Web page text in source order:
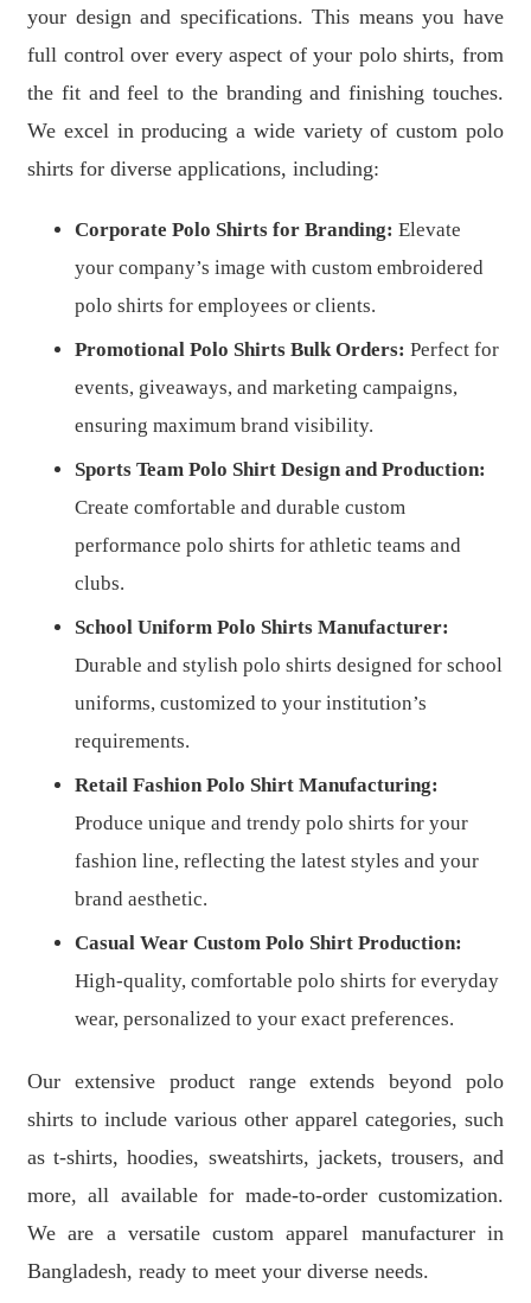
your design and specifications. This means you have
full control over every aspect of your polo shirts, from
the fit and feel to the branding and finishing touches.
We excel in producing a wide variety of custom polo
shirts for diverse applications, including:
Corporate Polo Shirts for Branding: Elevate
your company’s image with custom embroidered
polo shirts for employees or clients.
Promotional Polo Shirts Bulk Orders: Perfect for
events, giveaways, and marketing campaigns,
ensuring maximum brand visibility.
Sports Team Polo Shirt Design and Production:
Create comfortable and durable custom
performance polo shirts for athletic teams and
clubs.
School Uniform Polo Shirts Manufacturer:
Durable and stylish polo shirts designed for school
uniforms, customized to your institution’s
requirements.
Retail Fashion Polo Shirt Manufacturing:
Produce unique and trendy polo shirts for your
fashion line, reflecting the latest styles and your
brand aesthetic.
Casual Wear Custom Polo Shirt Production:
High-quality, comfortable polo shirts for everyday
wear, personalized to your exact preferences.
Our extensive product range extends beyond polo
shirts to include various other apparel categories, such
as t-shirts, hoodies, sweatshirts, jackets, trousers, and
more, all available for made-to-order customization.
We are a versatile custom apparel manufacturer in
Bangladesh, ready to meet your diverse needs.